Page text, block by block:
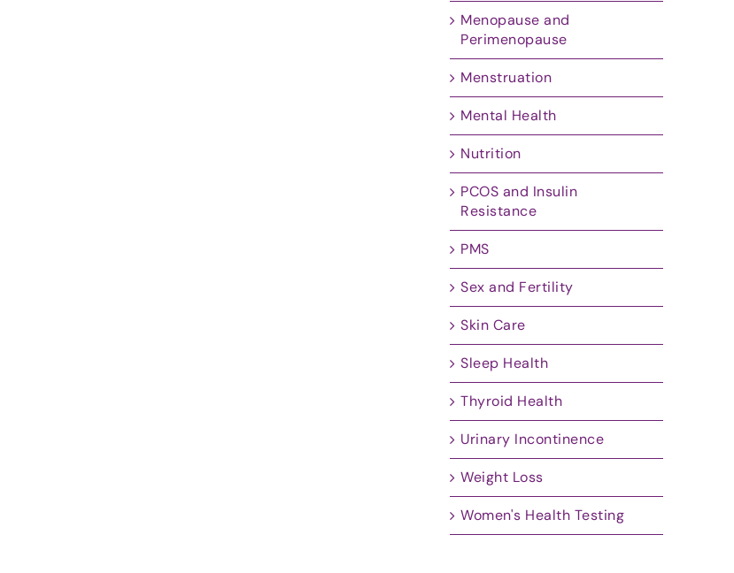
Menopause and
Perimenopause
Menstruation
Mental Health
Nutrition
PCOS and Insulin
Resistance
PMS
Sex and Fertility
Skin Care
Sleep Health
Thyroid Health
Urinary Incontinence
Weight Loss
Women's Health Testing